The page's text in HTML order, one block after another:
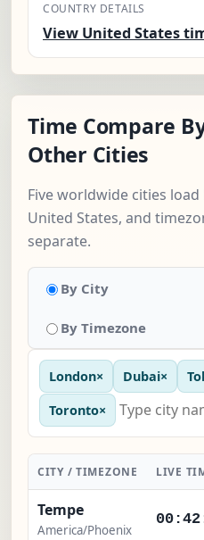
COUNTRY DETAILS
View United States
Time Compare
Other Cities
Five worldwide cities
United States, and
separate.
By City
By Timezone
London× Dubai×
Toronto×
CITY / TIMEZONE LIVE
Tempe
America/Phoenix